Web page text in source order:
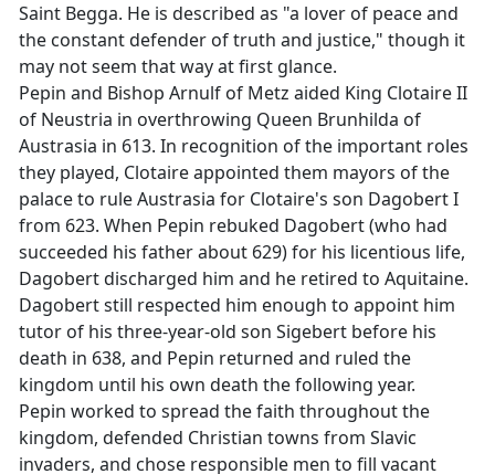
Saint Begga. He is described as "a lover of peace and
the constant defender of truth and justice," though it
may not seem that way at first glance.
Pepin and Bishop Arnulf of Metz aided King Clotaire II
of Neustria in overthrowing Queen Brunhilda of
Austrasia in 613. In recognition of the important roles
they played, Clotaire appointed them mayors of the
palace to rule Austrasia for Clotaire's son Dagobert I
from 623. When Pepin rebuked Dagobert (who had
succeeded his father about 629) for his licentious life,
Dagobert discharged him and he retired to Aquitaine.
Dagobert still respected him enough to appoint him
tutor of his three-year-old son Sigebert before his
death in 638, and Pepin returned and ruled the
kingdom until his own death the following year.
Pepin worked to spread the faith throughout the
kingdom, defended Christian towns from Slavic
invaders, and chose responsible men to fill vacant